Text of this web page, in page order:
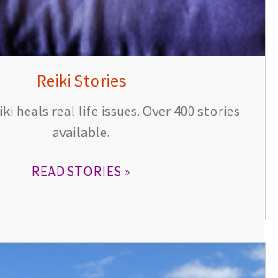
Reiki Stories
heals real life issues. Over 400 stories
available.
READ STORIES